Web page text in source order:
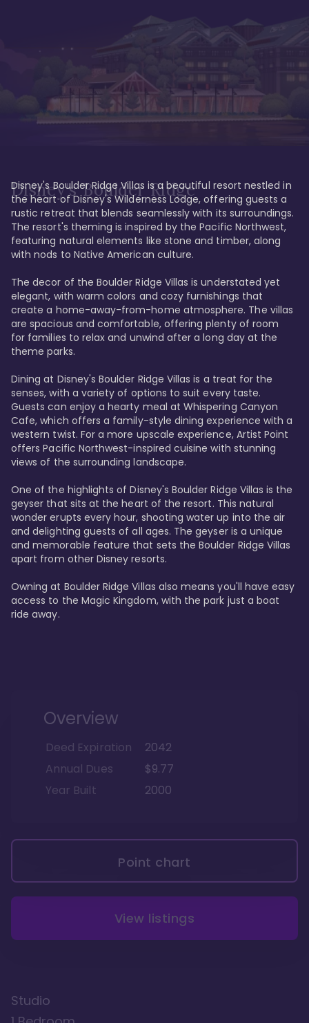
Disney's Boulder Ridge
Disney's Boulder Ridge Villas is a beautiful resort nestled in
the heart of Disney's Wilderness Lodge, offering guests a
rustic retreat that blends seamlessly with its surroundings.
The resort's theming is inspired by the Pacific Northwest,
featuring natural elements like stone and timber, along
with nods to Native American culture.
The decor of the Boulder Ridge Villas is understated yet
elegant, with warm colors and cozy furnishings that
create a home-away-from-home atmosphere. The villas
are spacious and comfortable, offering plenty of room
for families to relax and unwind after a long day at the
theme parks.
Dining at Disney's Boulder Ridge Villas is a treat for the
senses, with a variety of options to suit every taste.
Guests can enjoy a hearty meal at Whispering Canyon
Cafe, which offers a family-style dining experience with a
western twist. For a more upscale experience, Artist Point
offers Pacific Northwest-inspired cuisine with stunning
views of the surrounding landscape.
One of the highlights of Disney's Boulder Ridge Villas is the
geyser that sits at the heart of the resort. This natural
wonder erupts every hour, shooting water up into the air
and delighting guests of all ages. The geyser is a unique
and memorable feature that sets the Boulder Ridge Villas
apart from other Disney resorts.
Owning at Boulder Ridge Villas also means you'll have easy
access to the Magic Kingdom, with the park just a boat
ride away.
Overview
Deed Expiration
2042
Annual Dues
$9.77
Year Built
2000
Point chart
View listings
Studio